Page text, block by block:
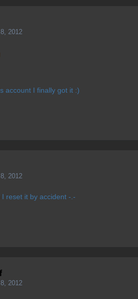
2012
account I finally got it :)
2012
reset it by accident -.-
2012